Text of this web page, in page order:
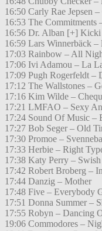
16:50 Carly Rae Jepsen
16:53 The Commitments
16:56 Dr. Alban [+] Kicki
16:59 Lars Winnerbäck
17:03 Rainbow – All
17:06 Ivi Adamou – La
17:09 Pugh Rogerfeldt –
17:12 The Wallstones –
17:16 Kim Wilde –
17:21 LMFAO – Sexy
17:24 Sound Of Music –
17:27 Bob Seger – Old
17:30 Promoe –
17:33 Herbie – Right
17:38 Katy Perry –
17:42 Robert Broberg –
17:44 Danzig – Mother
17:48 Five – Everybody
17:51 Donna Summer –
17:55 Robyn – Dancing
19:06 Commodores –